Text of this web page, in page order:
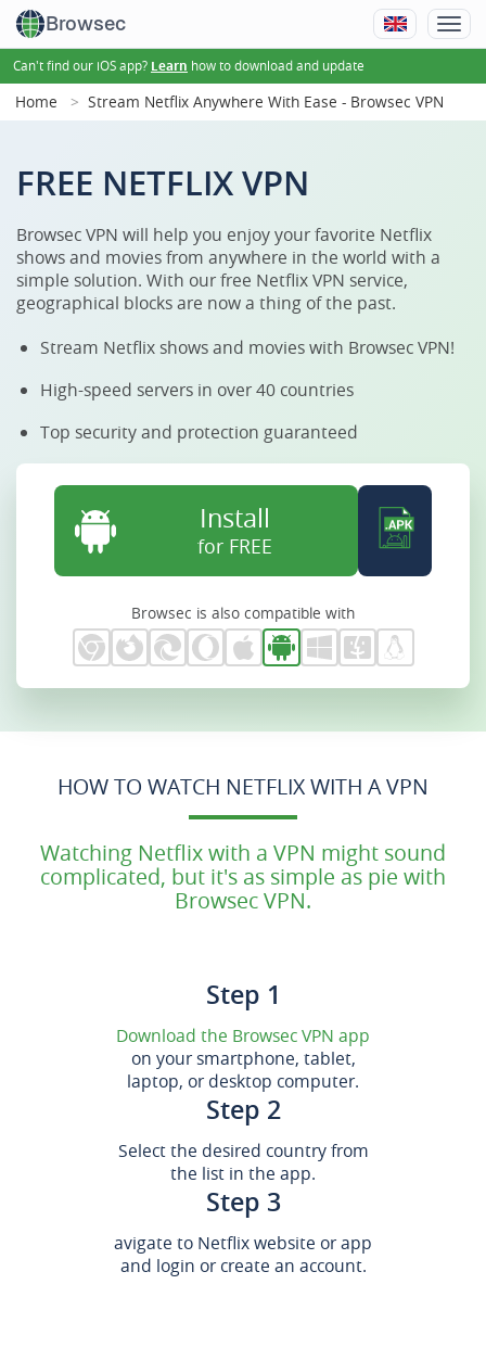
Browsec
Can't find our iOS app? Learn how to download and update
Home Stream Netflix Anywhere With Ease - Browsec VPN
FREE NETFLIX VPN
Browsec VPN will help you enjoy your favorite Netflix
shows and movies from anywhere in the world with a
simple solution. With our free Netflix VPN service,
geographical blocks are now a thing of the past.
Stream Netflix shows and movies with Browsec VPN!
High-speed servers in over 40 countries
Top security and protection guaranteed
Install
for FREE
Browsec is also compatible with
HOW TO WATCH NETFLIX WITH A VPN
Watching Netflix with a VPN might sound
complicated, but it's as simple as pie with
Browsec VPN.
Step 1
Download the Browsec VPN app
on your smartphone, tablet,
laptop, or desktop computer.
Step 2
Select the desired country from
the list in the app.
Step 3
avigate to Netflix website or app
and login or create an account.